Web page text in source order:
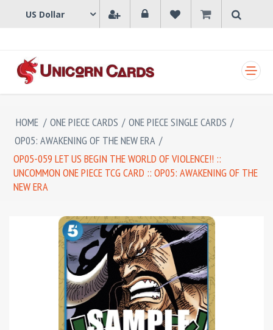
HOME / ONE PIECE CARDS / ONE PIECE SINGLE CARDS /
OP05: AWAKENING OF THE NEW ERA /
OP05-059 LET US BEGIN THE WORLD OF VIOLENCE!! ::
UNCOMMON ONE PIECE TCG CARD :: OP05: AWAKENING OF THE
NEW ERA